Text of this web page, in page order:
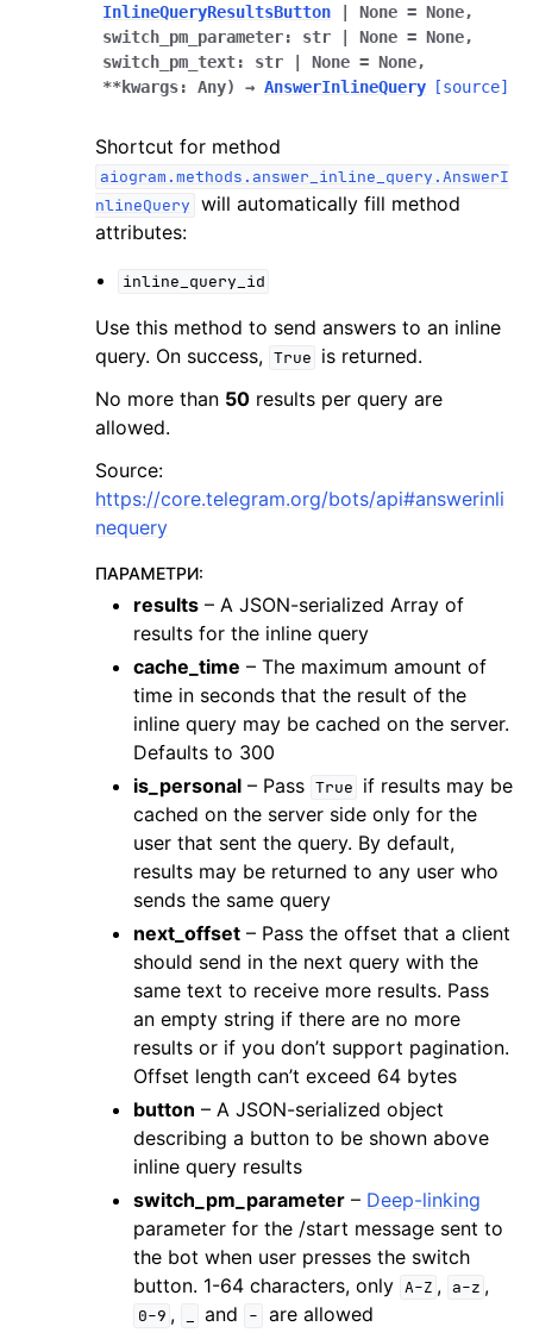
InlineQueryResultsButton
None = None,
switch_pm_parameter: str None = None,
switch_pm_text: str None = None,
**kwargs: Any) → AnswerInlineQuery [source]
Shortcut for method
aiogram.methods.answer_inline_query.AnswerI
nlineQuery will automatically fill method
attributes:
inline_query_id
Use this method to send answers to an inline
query. On success, True is returned.
No more than 50 results per query are
allowed.
Source:
https://core.telegram.org/bots/api#answerinli
nequery
ПАРАМЕТРИ:
results – A JSON-serialized Array of
results for the inline query
cache_time – The maximum amount of
time in seconds that the result of the
inline query may be cached on the server.
Defaults to 300
is_personal – Pass True if results may be
cached on the server side only for the
user that sent the query. By default,
results may be returned to any user who
sends the same query
next_offset – Pass the offset that a client
should send in the next query with the
same text to receive more results. Pass
an empty string if there are no more
results or if you don’t support pagination.
Offset length can’t exceed 64 bytes
button – A JSON-serialized object
describing a button to be shown above
inline query results
switch_pm_parameter – Deep-linking
parameter for the /start message sent to
the bot when user presses the switch
button. 1-64 characters, only A-Z , a-z ,
0-9 , and - are allowed